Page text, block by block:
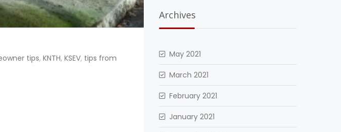
tips, KNTH, KSEV, tips from
Archives
May 2021
March 2021
February 2021
January 2021